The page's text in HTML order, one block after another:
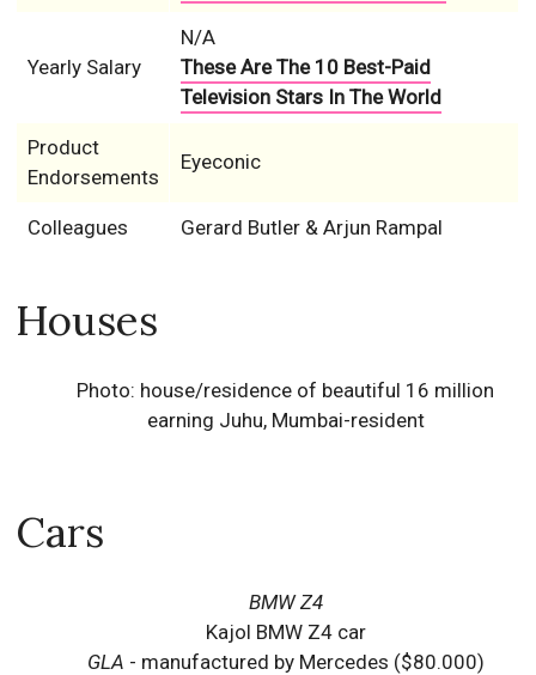
Yearly Salary
N/A
These Are The 10 Best-Paid
Television Stars In The World
Product
Endorsements
Eyeconic
Colleagues Gerard Butler & Arjun Rampal
Houses
Photo: house/residence of beautiful 16 million
earning Juhu, Mumbai-resident
Cars
BMW Z4
Kajol BMW Z4 car
GLA - manufactured by Mercedes ($80.000)